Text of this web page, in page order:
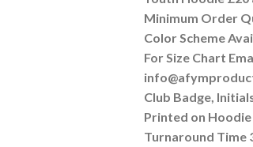
Minimum Order
Color Scheme
For Size Chart
Club Badge,
Printed on
Turnaround Time